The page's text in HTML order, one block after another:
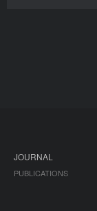
JOURNAL
PUBLICATIONS